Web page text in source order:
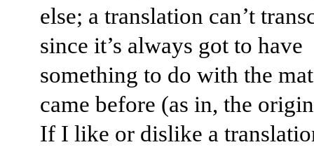
else; a translation can’t
since it’s always got to have
something to do with the
came before (as in, the
If I like or dislike a